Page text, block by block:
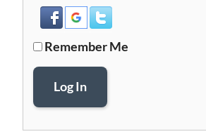
Remember Me
Log In